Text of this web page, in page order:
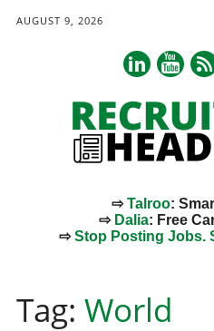
AUGUST 9, 2026
⇨Talroo:
⇨ Dalia: Free
⇨Stop Posting Jobs.
content
Tag: World